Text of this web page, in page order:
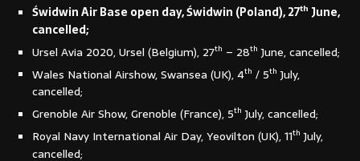
Świdwin Air Base open day, Świdwin (Poland), 27th June,
cancelled;
Ursel Avia 2020, Ursel (Belgium), 27th – 28th June, cancelled;
Wales National Airshow, Swansea (UK), 4th / 5th July,
cancelled;
Grenoble Air Show, Grenoble (France), 5th July, cancelled;
Royal Navy International Air Day, Yeovilton (UK), 11th July,
cancelled;